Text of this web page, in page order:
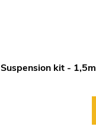
Suspension kit - 1,5m